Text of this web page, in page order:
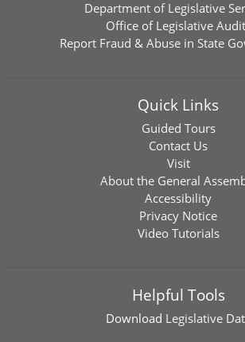
Department of Legislative
Office of Legislative
Report Fraud & Abuse in State
Quick Links
Guided Tours
Contact Us
Visit
About the General
Accessibility
Privacy Notice
Video Tutorials
Helpful Tools
Download Legislative